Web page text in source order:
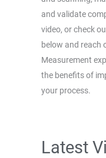
and validate
video, or check
below and reach
Measurement
the benefits of
your process.
Latest